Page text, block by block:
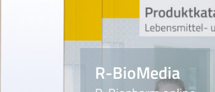
R-BioMedia